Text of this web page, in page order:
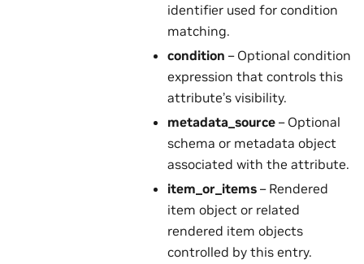
identifier used for condition
matching.
condition – Optional condition
expression that controls this
attribute’s visibility.
metadata_source – Optional
schema or metadata object
associated with the attribute.
item_or_items – Rendered
item object or related
rendered item objects
controlled by this entry.